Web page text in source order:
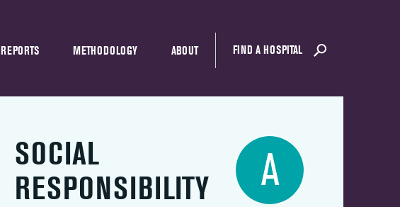
REPORTS METHODOLOGY ABOUT FIND A HOSPITAL
SOCIAL
RESPONSIBILITY
A